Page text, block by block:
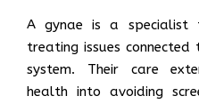
A gynae is a specialist
treating issues
system. Their care
health into avoiding